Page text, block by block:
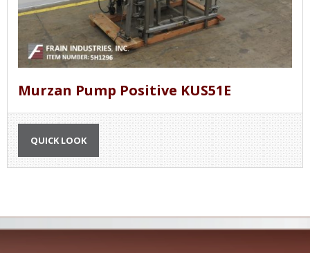
Murzan Pump Positive KUS51E
QUICK LOOK